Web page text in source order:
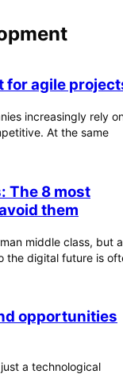
for agile
increasingly rely
At the same
The 8 most
them
middle class, but a
the digital future is
opportunities
a technological